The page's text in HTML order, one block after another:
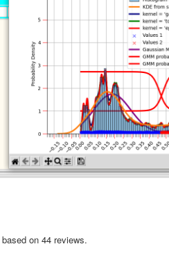
on 44 reviews.